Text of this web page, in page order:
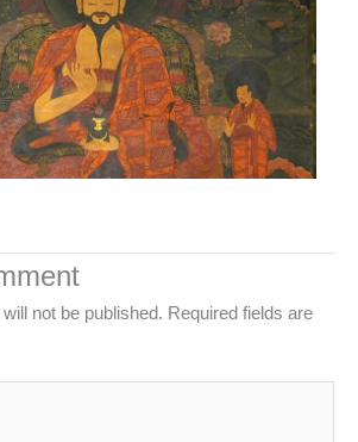
not be published. Required fields are